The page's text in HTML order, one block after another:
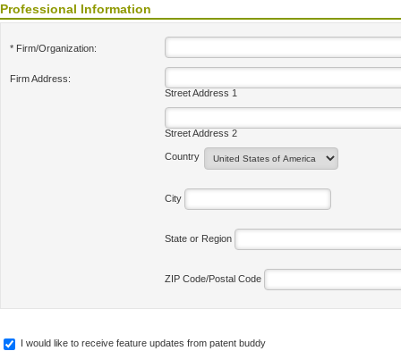
Professional Information
* Firm/Organization:
Firm Address:
Street Address 1
Street Address 2
Country
City
State or Region
ZIP Code/Postal Code
I would like to receive feature updates from patent buddy